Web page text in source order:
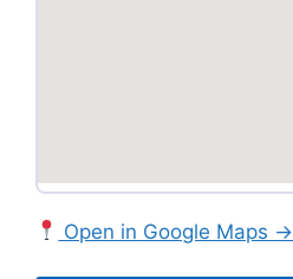
Open in Google Maps →